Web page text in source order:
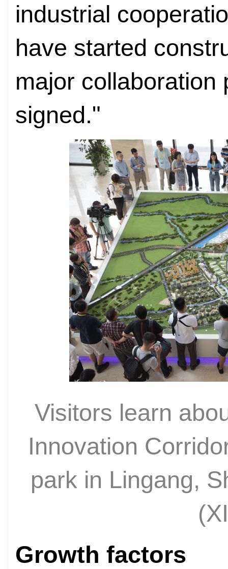
industrial
have started
major collaboration
signed."
Visitors learn
Innovation
park in Lingang,
Growth factors